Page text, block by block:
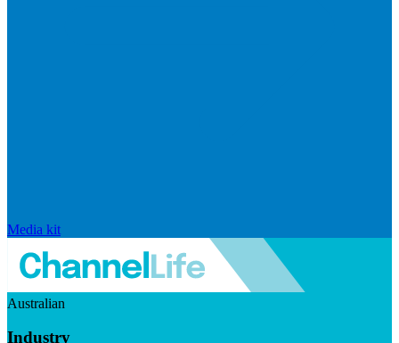
Media kit
Australian
Industry